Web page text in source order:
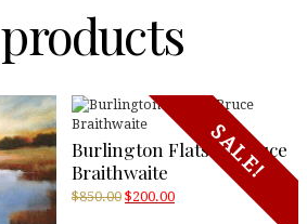
SALE!
Burlington Flats By Bruce
Braithwaite
$850.00 Original
$200.00Current